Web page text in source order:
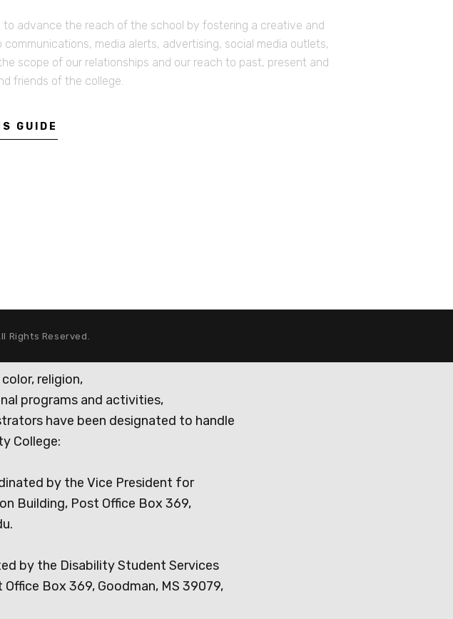
to advance the reach of the school by fostering a creative and
media alerts, advertising, social media outlets,
scope of our relationships and our reach to past, present and
friends of the college.
GUIDE
Rights Reserved.
religion,
programs and activities,
have been designated to handle
College:
by the Vice President for
Building, Post Office Box 369,
by the Disability Student Services
Box 369, Goodman, MS 39079,